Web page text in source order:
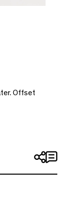
Offset